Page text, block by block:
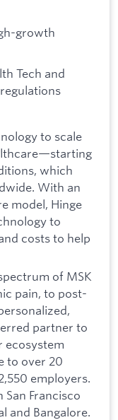
growth
Tech and
to scale
which
With an
model, Hinge
to
costs to help
of MSK
pain, to post-
partner to
ecosystem
to over 20
employers.
Francisco
and Bangalore.